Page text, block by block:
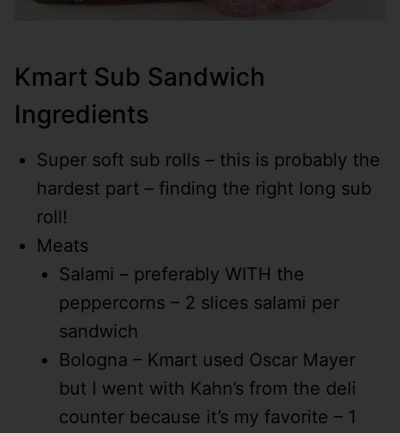
Kmart Sub Sandwich
Ingredients
Super soft sub rolls – this is probably the
hardest part – finding the right long sub
roll!
Meats
Salami – preferably WITH the
peppercorns – 2 slices salami per
sandwich
Bologna – Kmart used Oscar Mayer
but I went with Kahn’s from the deli
counter because it’s my favorite – 1